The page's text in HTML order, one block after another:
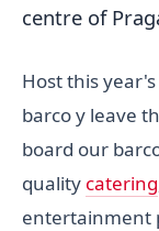
centre of
Host this year's
barco y leave
board our
quality catering
entertainment